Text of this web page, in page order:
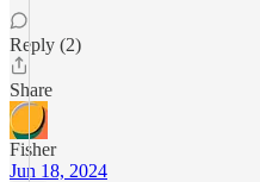
Reply (2)
Share
Fisher
Jun 18, 2024